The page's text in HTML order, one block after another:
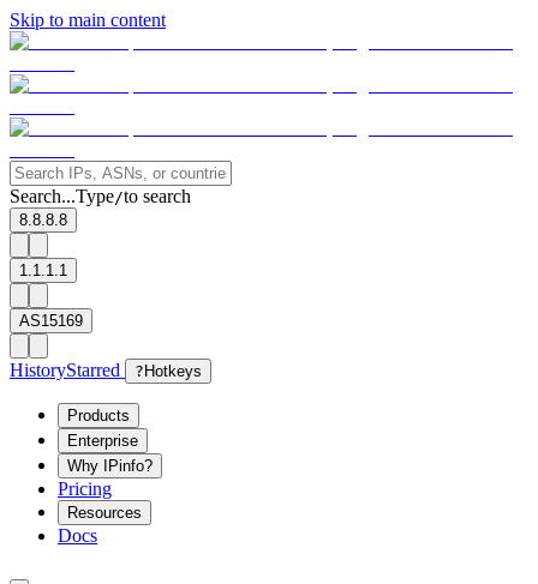
Skip to main content
Search...Type/to search
8.8.8.8
1.1.1.1
AS15169
HistoryStarred ? Hotkeys
Products
Enterprise
Why IPinfo?
Pricing
Resources
Docs